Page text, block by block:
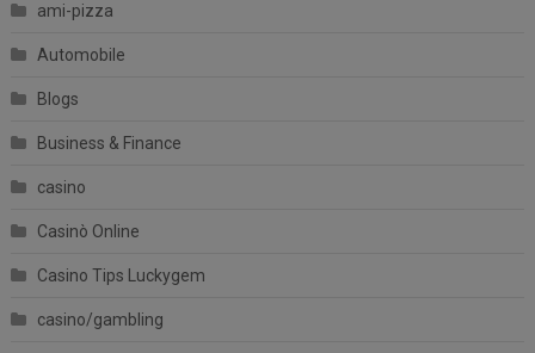
ami-pizza
Automobile
Blogs
Business & Finance
casino
Casinò Online
Casino Tips Luckygem
casino/gambling